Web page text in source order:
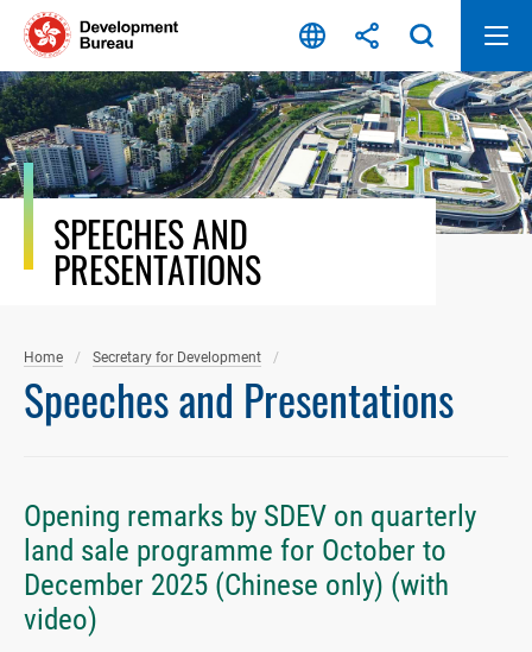
Skip
content
SPEECHES AND
PRESENTATIONS
Home Secretary for Development
Speeches and Presentations
Opening remarks by SDEV on quarterly
land sale programme for October to
December 2025 (Chinese only) (with
video)